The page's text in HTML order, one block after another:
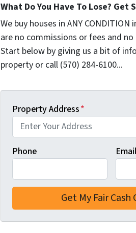
What Do You Have To Lose? Get
We buy houses in ANY CONDITION
are no commissions or fees and
Start below by giving us a bit of
property or call (570) 284-6100...
Property Address*
Phone Email